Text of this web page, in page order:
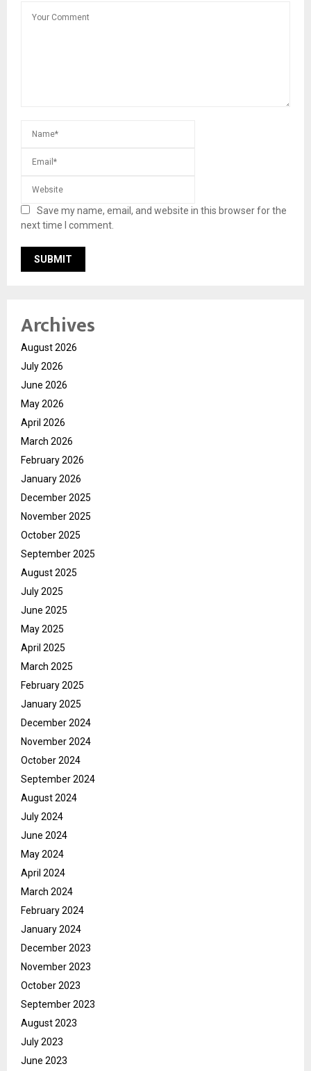
Save my name, email, and website in this browser for the
next time I comment.
Archives
August 2026
July 2026
June 2026
May 2026
April 2026
March 2026
February 2026
January 2026
December 2025
November 2025
October 2025
September 2025
August 2025
July 2025
June 2025
May 2025
April 2025
March 2025
February 2025
January 2025
December 2024
November 2024
October 2024
September 2024
August 2024
July 2024
June 2024
May 2024
April 2024
March 2024
February 2024
January 2024
December 2023
November 2023
October 2023
September 2023
August 2023
July 2023
June 2023